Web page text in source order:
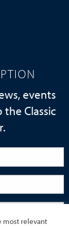
events
Classic
most relevant